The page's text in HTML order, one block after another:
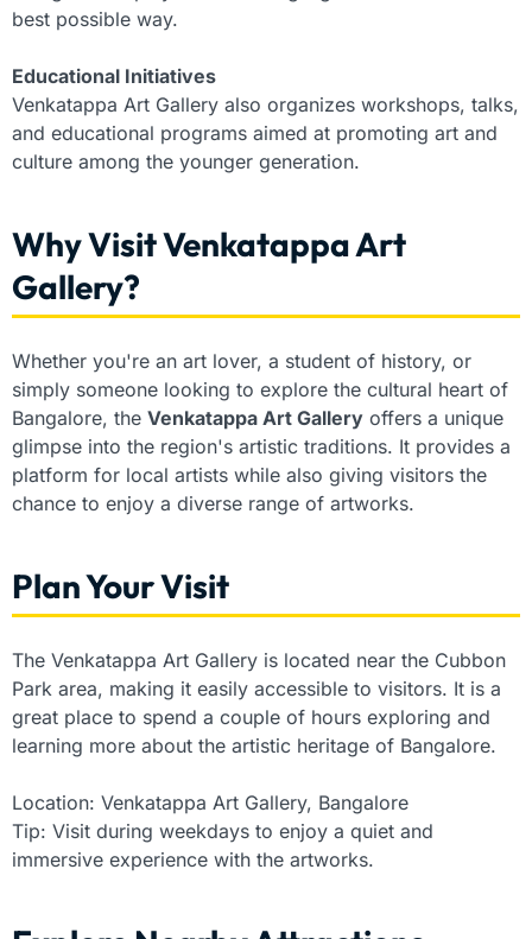
best possible way.
Educational Initiatives
Venkatappa Art Gallery also organizes workshops, talks,
and educational programs aimed at promoting art and
culture among the younger generation.
Why Visit Venkatappa Art
Gallery?
Whether you're an art lover, a student of history, or
simply someone looking to explore the cultural heart of
Bangalore, the Venkatappa Art Gallery offers a unique
glimpse into the region's artistic traditions. It provides a
platform for local artists while also giving visitors the
chance to enjoy a diverse range of artworks.
Plan Your Visit
The Venkatappa Art Gallery is located near the Cubbon
Park area, making it easily accessible to visitors. It is a
great place to spend a couple of hours exploring and
learning more about the artistic heritage of Bangalore.
Location: Venkatappa Art Gallery, Bangalore
Tip: Visit during weekdays to enjoy a quiet and
immersive experience with the artworks.